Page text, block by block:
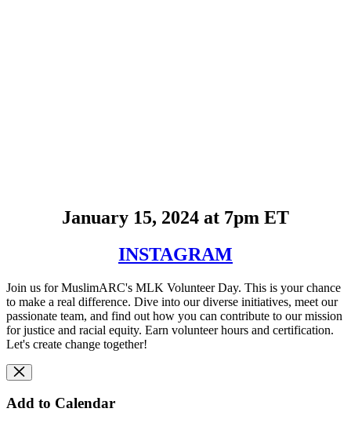
January 15, 2024 at 7pm ET
INSTAGRAM
Join us for MuslimARC's MLK Volunteer Day. This is your chance
to make a real difference. Dive into our diverse initiatives, meet our
passionate team, and find out how you can contribute to our mission
for justice and racial equity. Earn volunteer hours and certification.
Let's create change together!
Add to Calendar